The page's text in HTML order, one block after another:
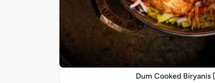
Dum Cooked Biryanis